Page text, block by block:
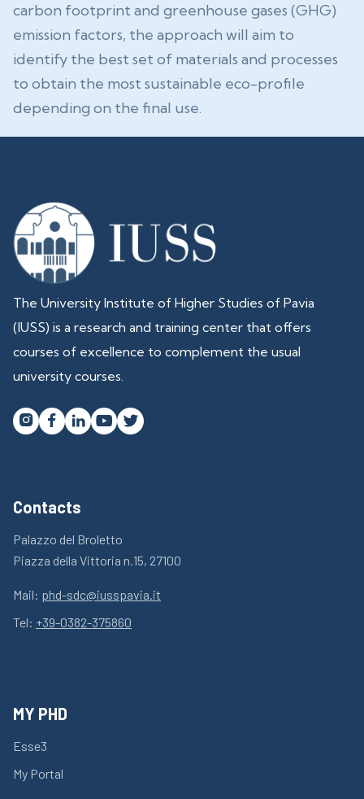
carbon footprint and greenhouse gases (GHG)
emission factors, the approach will aim to
identify the best set of materials and processes
to obtain the most sustainable eco-profile
depending on the final use.
The University Institute of Higher Studies of Pavia
(IUSS) is a research and training center that offers
courses of excellence to complement the usual
university courses.
   
Contacts
Palazzo del Broletto
Piazza della Vittoria n.15, 27100
Mail: phd-sdc@iusspavia.it
Tel: +39-0382-375860
MY PHD
Esse3
My Portal